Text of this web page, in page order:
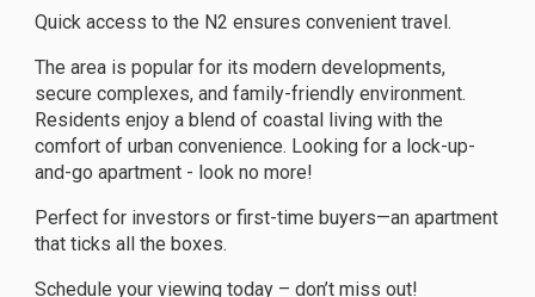
Quick access to the N2 ensures convenient travel.
The area is popular for its modern developments,
secure complexes, and family-friendly environment.
Residents enjoy a blend of coastal living with the
comfort of urban convenience. Looking for a lock-up-
and-go apartment - look no more!
Perfect for investors or first-time buyers—an apartment
that ticks all the boxes.
Schedule your viewing today – don’t miss out!